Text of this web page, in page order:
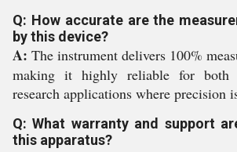
Q: How accurate are the
by this device?
A: The instrument delivers 100%
making it highly reliable for both
research applications where precision
Q: What warranty and support
this apparatus?